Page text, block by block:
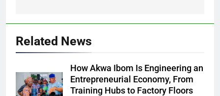
Related News
How Akwa Ibom Is Engineering an
Entrepreneurial Economy, From
Training Hubs to Factory Floors